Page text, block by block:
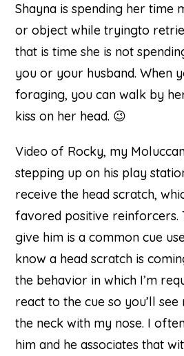
Shayna is spending her time
or object while tryingto
that is time she is not
you or your husband. When
foraging, you can walk by
kiss on her head. 😉
Video of Rocky, my
stepping up on his play
receive the head scratch,
favored positive reinforcers.
give him is a common cue
know a head scratch is
the behavior in which I’m
react to the cue so you’ll
the neck with my nose. I
him and he associates that